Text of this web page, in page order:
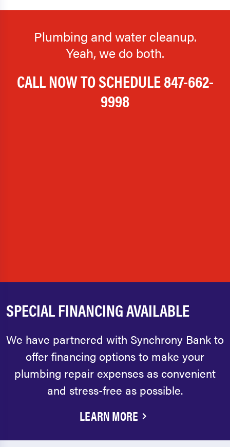
Plumbing and water cleanup.
Yeah, we do both.
CALL NOW TO SCHEDULE847-662-
9998
SPECIAL FINANCING AVAILABLE
We have partnered with Synchrony Bank to
offer financing options to make your
plumbing repair expenses as convenient
and stress-free as possible.
LEARN MORE